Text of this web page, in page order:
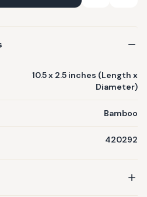
- Great for hands-free calls and
10.5 x 2.5 inches (Length x
Diameter)
Bamboo
420292